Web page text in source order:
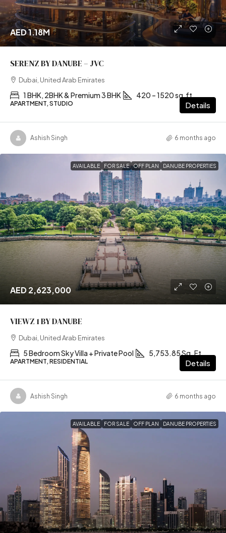
AED 1.18M
SERENZ BY DANUBE – JVC
Dubai, United Arab Emirates
1 BHK, 2BHK & Premium 3 BHK 420 – 1520 sq.ft
APARTMENT, STUDIO Details
Ashish Singh 6 months ago
AVAILABLE FOR SALE OFF PLAN DANUBE PROPERTIES
AED 2,623,000
VIEWZ 1 BY DANUBE
Dubai, United Arab Emirates
5 Bedroom Sky Villa + Private Pool 5,753.85 Sq. Ft
APARTMENT, RESIDENTIAL Details
Ashish Singh 6 months ago
AVAILABLE FOR SALE OFF PLAN DANUBE PROPERTIES